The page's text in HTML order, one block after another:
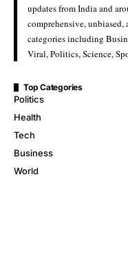
updates from India and
comprehensive, unbiased,
categories including
Viral, Politics, Science,
Top Categories
Politics
Health
Tech
Business
World